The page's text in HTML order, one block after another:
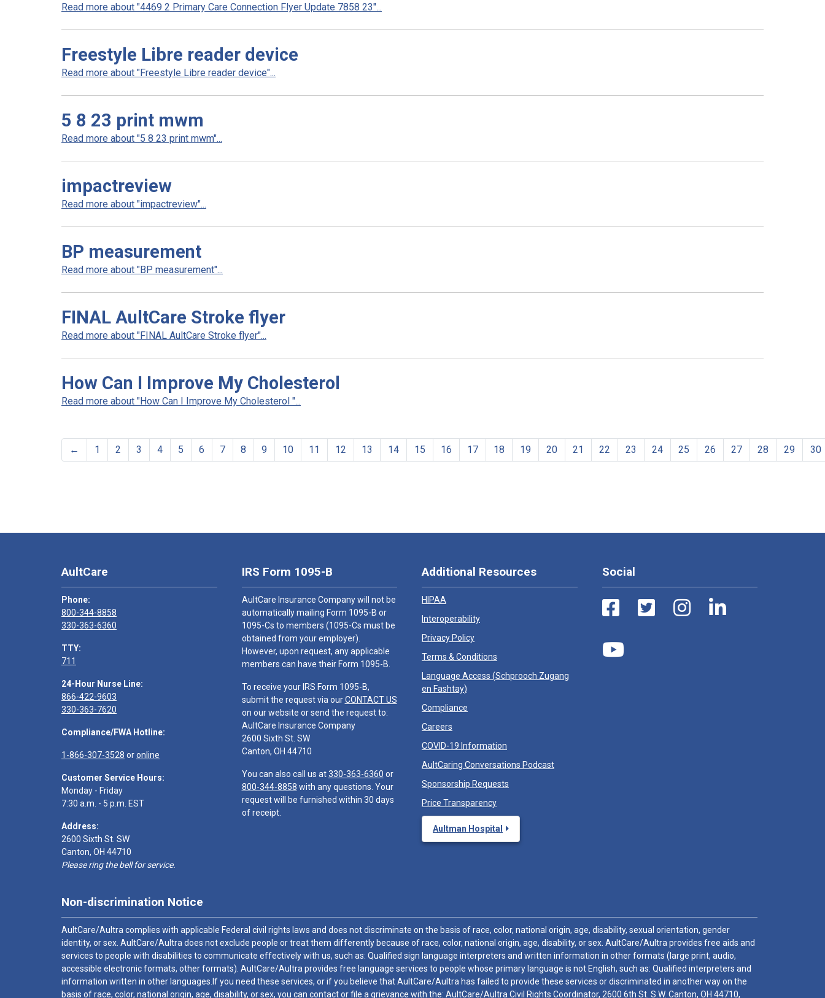
Read more about "4469 2 Primary Care Connection Flyer Update 7858 23"...
Freestyle Libre reader device
Read more about "Freestyle Libre reader device"...
5 8 23 print mwm
Read more about "5 8 23 print mwm"...
impactreview
Read more about "impactreview"...
BP measurement
Read more about "BP measurement"...
FINAL AultCare Stroke flyer
Read more about "FINAL AultCare Stroke flyer"...
How Can I Improve My Cholesterol
Read more about "How Can I Improve My Cholesterol "...
← 1 2 3 4 5 6 7 8 9 10 11 12 13 14 15 16 17 18 19 20 21 22 23 24 25 26 27 28 29 30
AultCare
Phone:
800-344-8858
330-363-6360
TTY:
711
24-Hour Nurse Line:
866-422-9603
330-363-7620
Compliance/FWA Hotline:
1-866-307-3528 oronline
Customer Service Hours:
Monday - Friday
7:30 a.m. - 5 p.m. EST
Address:
2600 Sixth St. SW
Canton, OH 44710
Please ring the bell for service.
IRS Form 1095-B
AultCare Insurance Company will not be
automatically mailing Form 1095-B or
1095-Cs to members (1095-Cs must be
obtained from your employer).
However, upon request, any applicable
members can have their Form 1095-B.
To receive your IRS Form 1095-B,
submit the request via ourCONTACT US
on our website or send the request to:
AultCare Insurance Company
2600 Sixth St. SW
Canton, OH 44710
You can also call us at330-363-6360 or
800-344-8858 with any questions. Your
request will be furnished within 30 days
of receipt.
Additional Resources
HIPAA
Interoperability
Privacy Policy
Terms & Conditions
Language Access (Schprooch Zugang
en Fashtay)
Compliance
Careers
COVID-19 Information
AultCaring Conversations Podcast
Sponsorship Requests
Price Transparency
Aultman Hospital
Social
Non-discrimination Notice
AultCare/Aultra complies with applicable Federal civil rights laws and does not discriminate on the basis of race, color, national origin, age, disability, sexual orientation, gender
identity, or sex. AultCare/Aultra does not exclude people or treat them differently because of race, color, national origin, age, disability, or sex. AultCare/Aultra provides free aids and
services to people with disabilities to communicate effectively with us, such as: Qualified sign language interpreters and written information in other formats (large print, audio,
accessible electronic formats, other formats). AultCare/Aultra provides free language services to people whose primary language is not English, such as: Qualified interpreters and
information written in other languages.If you need these services, or if you believe that AultCare/Aultra has failed to provide these services or discriminated in another way on the
basis of race, color, national origin, age, disability, or sex, you can contact or file a grievance with the: AultCare/Aultra Civil Rights Coordinator, 2600 6th St. S.W. Canton, OH 44710,